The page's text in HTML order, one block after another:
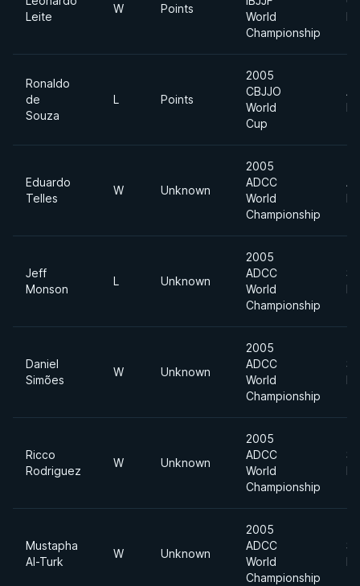
Leite
W Points
World
Championship
Ronaldo
de
Souza
L Points
2005
CBJJO
World
Cup
Eduardo
Telles
W Unknown
2005
ADCC
World
Championship
Jeff
Monson
L Unknown
2005
ADCC
World
Championship
Daniel
Simões
W Unknown
2005
ADCC
World
Championship
Ricco
Rodriguez
W Unknown
2005
ADCC
World
Championship
Mustapha
Al-Turk
W Unknown
2005
ADCC
World
Championship